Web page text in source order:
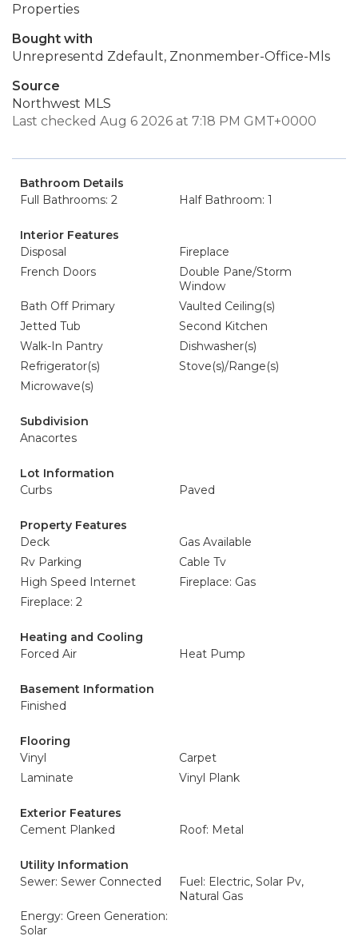
Properties
Bought with
Unrepresentd Zdefault, Znonmember-Office-Mls
Source
Northwest MLS
Last checked Aug 6 2026 at 7:18 PM GMT+0000
Bathroom Details
Full Bathrooms: 2
Half Bathroom: 1
Interior Features
Disposal
Fireplace
French Doors
Double Pane/Storm
Window
Bath Off Primary
Vaulted Ceiling(s)
Jetted Tub
Second Kitchen
Walk-In Pantry
Dishwasher(s)
Refrigerator(s)
Stove(s)/Range(s)
Microwave(s)
Subdivision
Anacortes
Lot Information
Curbs
Paved
Property Features
Deck
Gas Available
Rv Parking
Cable Tv
High Speed Internet
Fireplace: Gas
Fireplace: 2
Heating and Cooling
Forced Air
Heat Pump
Basement Information
Finished
Flooring
Vinyl
Carpet
Laminate
Vinyl Plank
Exterior Features
Cement Planked
Roof: Metal
Utility Information
Sewer: Sewer Connected
Fuel: Electric, Solar Pv,
Natural Gas
Energy: Green Generation:
Solar